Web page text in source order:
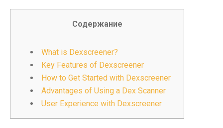
Содержание
What is Dexscreener?
Key Features of Dexscreener
How to Get Started with Dexscreener
Advantages of Using a Dex Scanner
User Experience with Dexscreener